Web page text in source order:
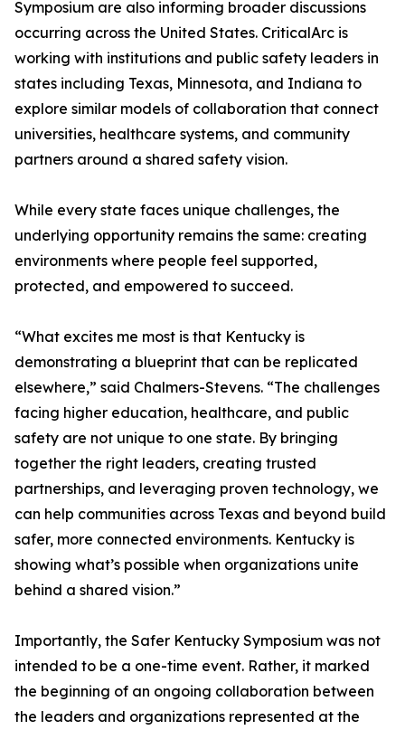
Symposium are also informing broader discussions
occurring across the United States. CriticalArc is
working with institutions and public safety leaders in
states including Texas, Minnesota, and Indiana to
explore similar models of collaboration that connect
universities, healthcare systems, and community
partners around a shared safety vision.
While every state faces unique challenges, the
underlying opportunity remains the same: creating
environments where people feel supported,
protected, and empowered to succeed.
“What excites me most is that Kentucky is
demonstrating a blueprint that can be replicated
elsewhere,” said Chalmers-Stevens. “The challenges
facing higher education, healthcare, and public
safety are not unique to one state. By bringing
together the right leaders, creating trusted
partnerships, and leveraging proven technology, we
can help communities across Texas and beyond build
safer, more connected environments. Kentucky is
showing what’s possible when organizations unite
behind a shared vision.”
Importantly, the Safer Kentucky Symposium was not
intended to be a one-time event. Rather, it marked
the beginning of an ongoing collaboration between
the leaders and organizations represented at the